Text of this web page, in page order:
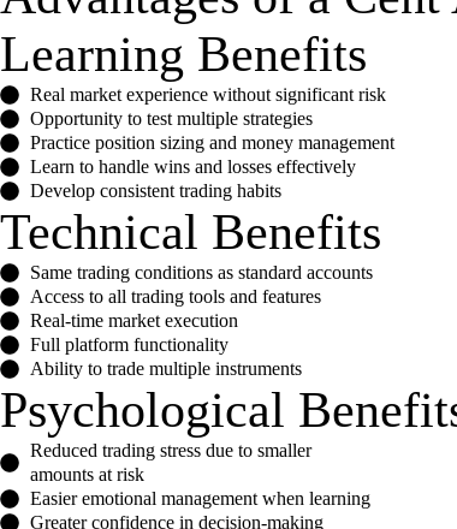
Learning Benefits
Real market experience without significant risk
Opportunity to test multiple strategies
Practice position sizing and money management
Learn to handle wins and losses effectively
Develop consistent trading habits
Technical Benefits
Same trading conditions as standard accounts
Access to all trading tools and features
Real-time market execution
Full platform functionality
Ability to trade multiple instruments
Psychological
Reduced trading stress due to smaller
amounts at risk
Easier emotional management when learning
Greater confidence in decision-making